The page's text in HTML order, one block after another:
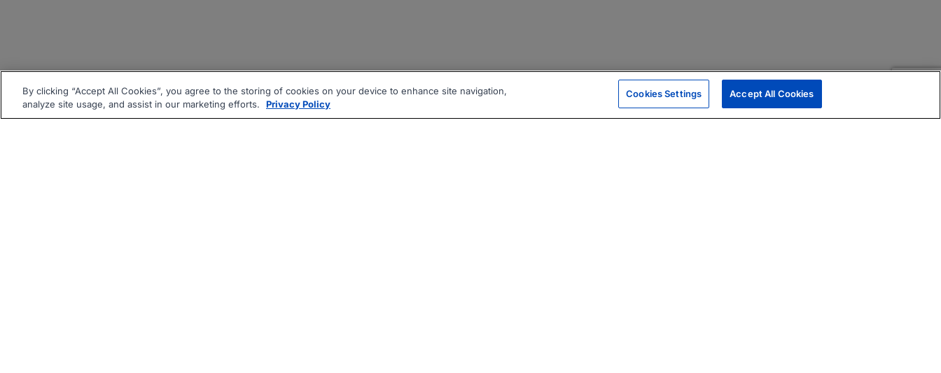
By clicking “Accept All Cookies”, you agree to the storing of cookies on your device to enhance site navigation,
analyze site usage, and assist in our marketing efforts.
Privacy Policy
Cookies Settings Accept All Cookies